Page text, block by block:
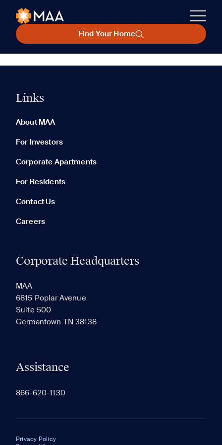
Find Your Home
Links
About MAA
For Investors
Corporate Apartments
For Residents
Contact Us
Careers
Corporate Headquarters
MAA
6815 Poplar Avenue
Suite 500
Germantown TN 38138
Assistance
866-620-1130
Privacy Policy